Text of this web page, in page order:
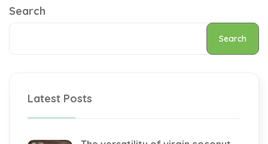
Search
Search
Latest Posts